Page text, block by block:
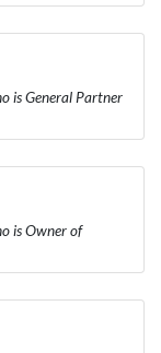
General Partner
is Owner of